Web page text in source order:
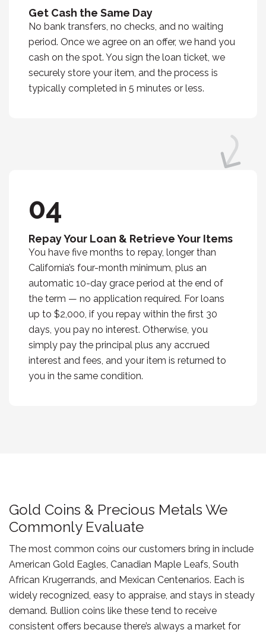
04
Repay Your Loan & Retrieve Your Items
You have five months to repay, longer than
California’s four-month minimum, plus an
automatic 10-day grace period at the end of
the term — no application required. For loans
up to $2,000, if you repay within the first 30
days, you pay no interest. Otherwise, you
simply pay the principal plus any accrued
interest and fees, and your item is returned to
you in the same condition.
Get Cash the Same Day
No bank transfers, no checks, and no waiting
period. Once we agree on an offer, we hand you
cash on the spot. You sign the loan ticket, we
securely store your item, and the process is
typically completed in 5 minutes or less.
Gold Coins & Precious Metals We
Commonly Evaluate
The most common coins our customers bring in include
American Gold Eagles, Canadian Maple Leafs, South
African Krugerrands, and Mexican Centenarios. Each is
widely recognized, easy to appraise, and stays in steady
demand. Bullion coins like these tend to receive
consistent offers because there’s always a market for